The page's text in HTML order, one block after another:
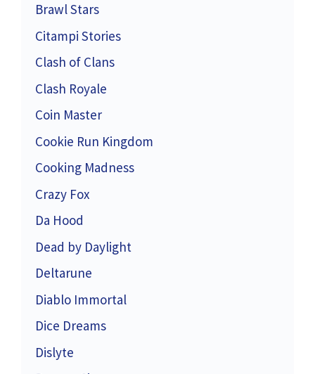
Brawl Stars
Citampi Stories
Clash of Clans
Clash Royale
Coin Master
Cookie Run Kingdom
Cooking Madness
Crazy Fox
Da Hood
Dead by Daylight
Deltarune
Diablo Immortal
Dice Dreams
Dislyte